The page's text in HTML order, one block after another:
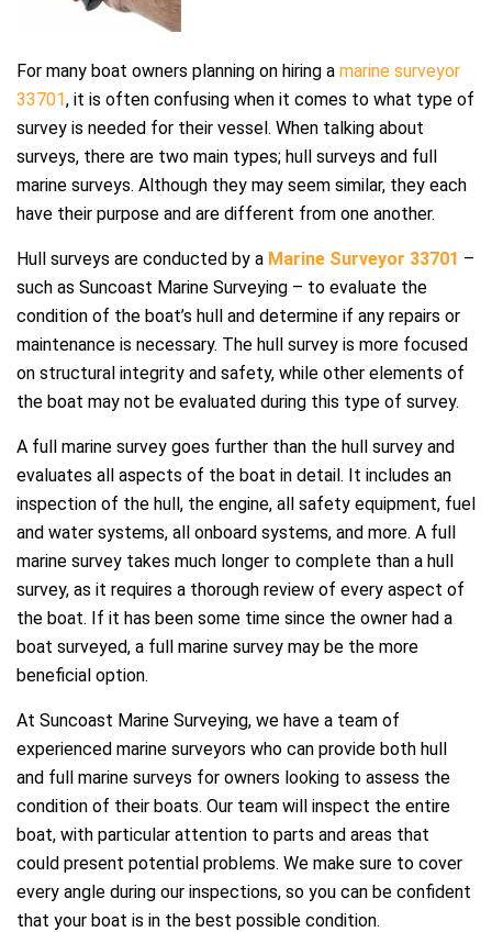
For many boat owners planning on hiring a marine surveyor
33701, it is often confusing when it comes to what type of
survey is needed for their vessel. When talking about
surveys, there are two main types; hull surveys and full
marine surveys. Although they may seem similar, they each
have their purpose and are different from one another.
Hull surveys are conducted by a Marine Surveyor 33701 –
such as Suncoast Marine Surveying – to evaluate the
condition of the boat’s hull and determine if any repairs or
maintenance is necessary. The hull survey is more focused
on structural integrity and safety, while other elements of
the boat may not be evaluated during this type of survey.
A full marine survey goes further than the hull survey and
evaluates all aspects of the boat in detail. It includes an
inspection of the hull, the engine, all safety equipment, fuel
and water systems, all onboard systems, and more. A full
marine survey takes much longer to complete than a hull
survey, as it requires a thorough review of every aspect of
the boat. If it has been some time since the owner had a
boat surveyed, a full marine survey may be the more
beneficial option.
At Suncoast Marine Surveying, we have a team of
experienced marine surveyors who can provide both hull
and full marine surveys for owners looking to assess the
condition of their boats. Our team will inspect the entire
boat, with particular attention to parts and areas that
could present potential problems. We make sure to cover
every angle during our inspections, so you can be confident
that your boat is in the best possible condition.